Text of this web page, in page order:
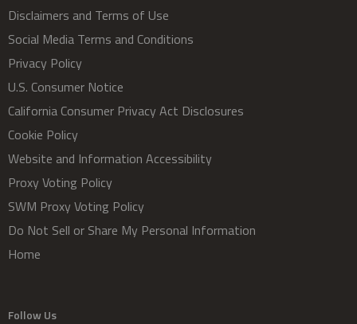
Disclaimers and Terms of Use
Social Media Terms and Conditions
Privacy Policy
U.S. Consumer Notice
California Consumer Privacy Act Disclosures
Cookie Policy
Website and Information Accessibility
Proxy Voting Policy
SWM Proxy Voting Policy
Do Not Sell or Share My Personal Information
Home
Follow Us